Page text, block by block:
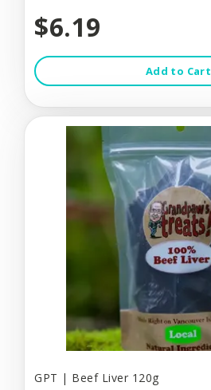
$6.19
Add to Cart
GPT | Beef Liver 120g